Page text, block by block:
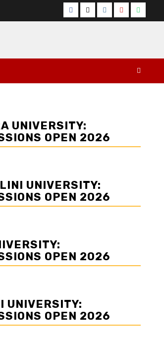
Facebook
TwitterInstagram
YouTube
UNIVERSITY:
OPEN 2026
UNIVERSITY:
OPEN 2026
OPEN 2026
UNIVERSITY:
OPEN 2026